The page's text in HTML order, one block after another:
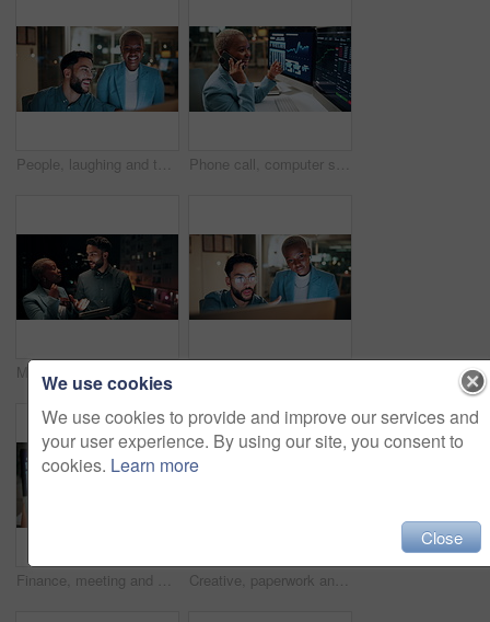
People, laughing and team with computer in business, troubleshooting and performance review at night. Programmer, collaboration and colleagues with technology for software development or working late Phone call, computer screen and businesswoman in office with statistics, finance data or graphs at night. Laugh, overtime and African financial trader on mobile discussion for stock market charts.
Finance, meeting and business people on computer screen for stock market, trading and investment. Corporate, team and back of women on pc for financial review, graphs and research for cryptocurrency Creative, paperwork and people with laptop in office, copywriting and teamwork for article at night. Colleagues, working late and collaboration with tech, email marketing and documents in business
We use cookies
We use cookies to provide and improve our services and
your user experience. By using our site, you consent to
cookies. Learn more
Close